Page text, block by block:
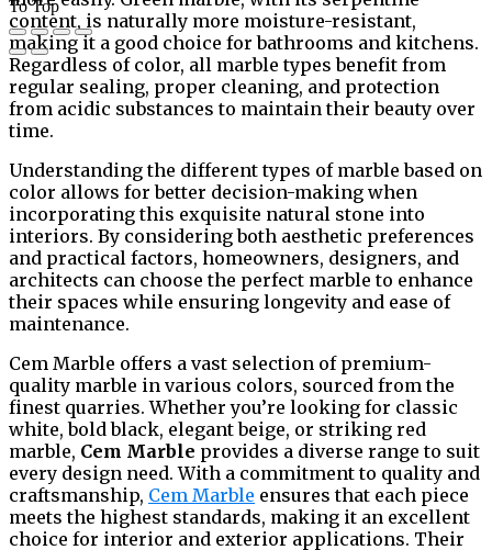
content, is naturally more moisture-resistant,
making it a good choice for bathrooms and kitchens.
Regardless of color, all marble types benefit from
regular sealing, proper cleaning, and protection
from acidic substances to maintain their beauty over
time.
Understanding the different types of marble based on
color allows for better decision-making when
incorporating this exquisite natural stone into
interiors. By considering both aesthetic preferences
and practical factors, homeowners, designers, and
architects can choose the perfect marble to enhance
their spaces while ensuring longevity and ease of
maintenance.
Cem Marble offers a vast selection of premium-
quality marble in various colors, sourced from the
finest quarries. Whether you’re looking for classic
white, bold black, elegant beige, or striking red
marble, Cem Marble provides a diverse range to suit
every design need. With a commitment to quality and
craftsmanship, Cem Marble ensures that each piece
meets the highest standards, making it an excellent
choice for interior and exterior applications. Their
To Top